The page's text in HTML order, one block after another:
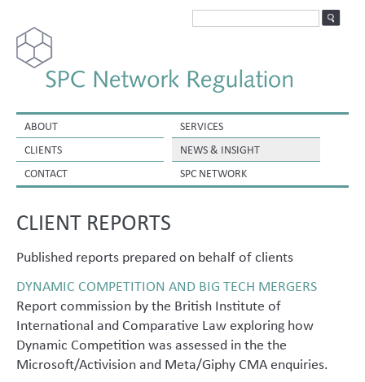
ABOUT
SERVICES
CLIENTS
NEWS & INSIGHT
CONTACT
SPC NETWORK
CLIENT REPORTS
Published reports prepared on behalf of clients
DYNAMIC COMPETITION AND BIG TECH MERGERS
Report commission by the British Institute of
International and Comparative Law exploring how
Dynamic Competition was assessed in the the
Microsoft/Activision and Meta/Giphy CMA enquiries.